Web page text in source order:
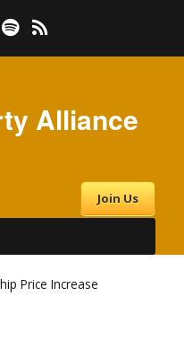
Alliance
Join Us
Price Increase